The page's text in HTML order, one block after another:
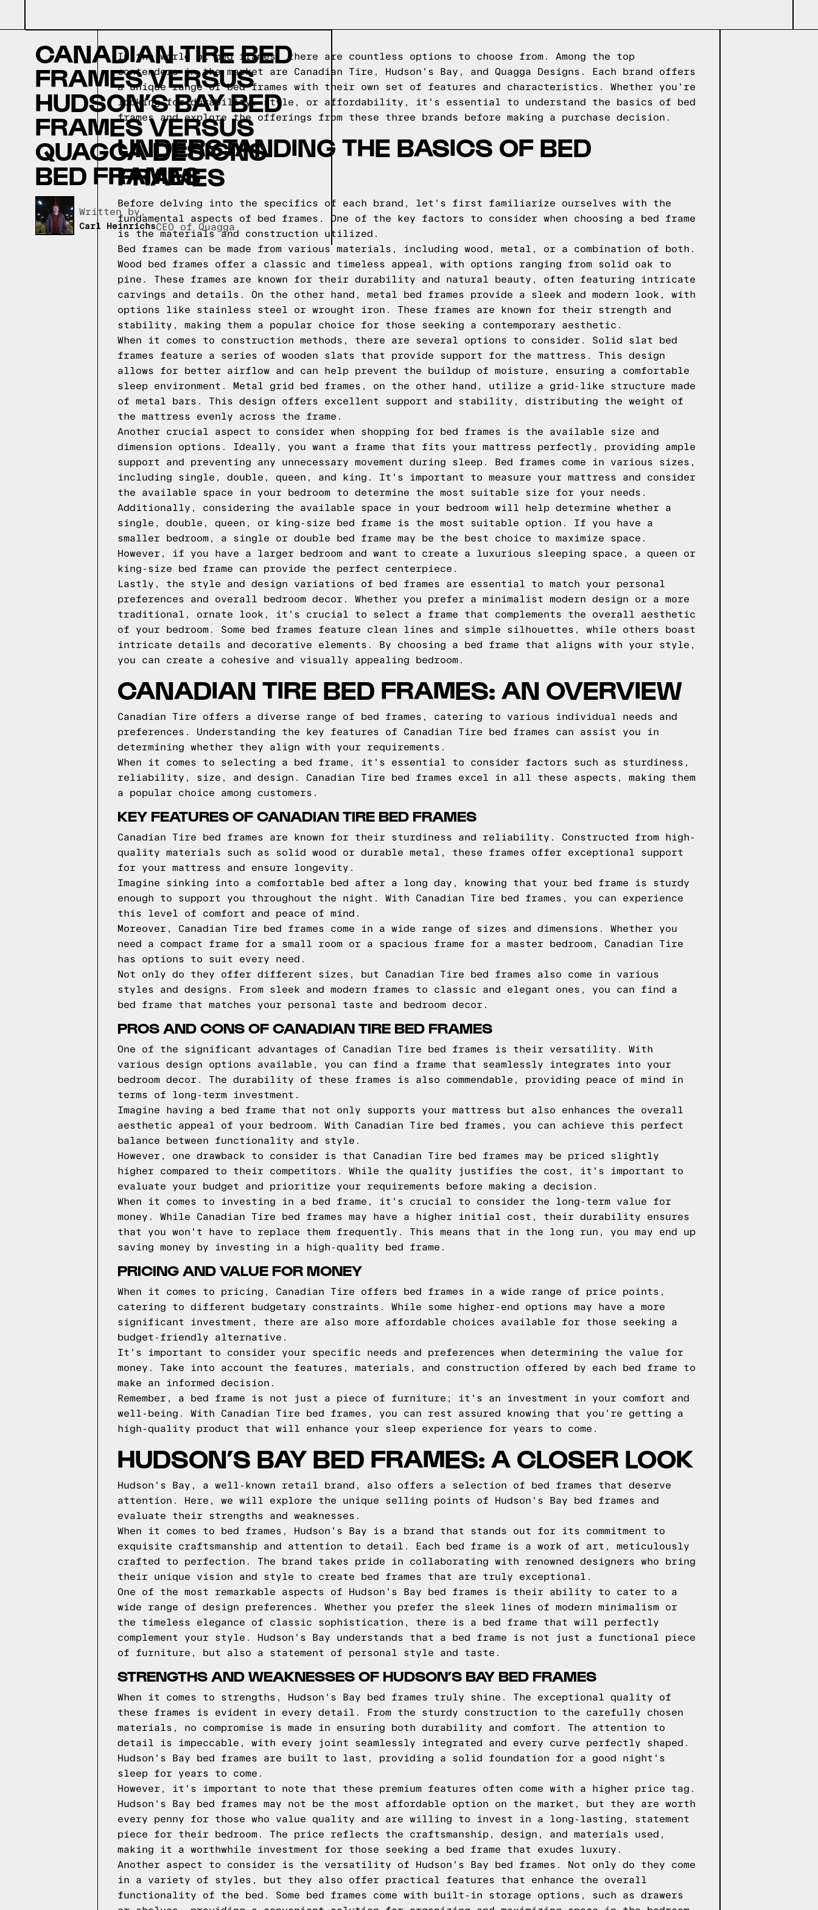
CANADIAN TIRE BED
FRAMES VERSUS
HUDSON’S BAY BED
FRAMES VERSUS
QUAGGA DESIGNS
BED FRAMES
Written by,
Carl HeinrichsCEO of Quagga
In the world of bed frames, there are countless options to choose from. Among the top
contenders in the market are Canadian Tire, Hudson's Bay, and Quagga Designs. Each brand offers
a unique range of bed frames with their own set of features and characteristics. Whether you're
looking for durability, style, or affordability, it's essential to understand the basics of bed
frames and explore the offerings from these three brands before making a purchase decision.
UNDERSTANDING THE BASICS OF BED
FRAMES
Before delving into the specifics of each brand, let's first familiarize ourselves with the
fundamental aspects of bed frames. One of the key factors to consider when choosing a bed frame
is the materials and construction utilized.
Bed frames can be made from various materials, including wood, metal, or a combination of both.
Wood bed frames offer a classic and timeless appeal, with options ranging from solid oak to
pine. These frames are known for their durability and natural beauty, often featuring intricate
carvings and details. On the other hand, metal bed frames provide a sleek and modern look, with
options like stainless steel or wrought iron. These frames are known for their strength and
stability, making them a popular choice for those seeking a contemporary aesthetic.
When it comes to construction methods, there are several options to consider. Solid slat bed
frames feature a series of wooden slats that provide support for the mattress. This design
allows for better airflow and can help prevent the buildup of moisture, ensuring a comfortable
sleep environment. Metal grid bed frames, on the other hand, utilize a grid-like structure made
of metal bars. This design offers excellent support and stability, distributing the weight of
the mattress evenly across the frame.
Another crucial aspect to consider when shopping for bed frames is the available size and
dimension options. Ideally, you want a frame that fits your mattress perfectly, providing ample
support and preventing any unnecessary movement during sleep. Bed frames come in various sizes,
including single, double, queen, and king. It's important to measure your mattress and consider
the available space in your bedroom to determine the most suitable size for your needs.
Additionally, considering the available space in your bedroom will help determine whether a
single, double, queen, or king-size bed frame is the most suitable option. If you have a
smaller bedroom, a single or double bed frame may be the best choice to maximize space.
However, if you have a larger bedroom and want to create a luxurious sleeping space, a queen or
king-size bed frame can provide the perfect centerpiece.
Lastly, the style and design variations of bed frames are essential to match your personal
preferences and overall bedroom decor. Whether you prefer a minimalist modern design or a more
traditional, ornate look, it's crucial to select a frame that complements the overall aesthetic
of your bedroom. Some bed frames feature clean lines and simple silhouettes, while others boast
intricate details and decorative elements. By choosing a bed frame that aligns with your style,
you can create a cohesive and visually appealing bedroom.
CANADIAN TIRE BED FRAMES: AN OVERVIEW
Canadian Tire offers a diverse range of bed frames, catering to various individual needs and
preferences. Understanding the key features of Canadian Tire bed frames can assist you in
determining whether they align with your requirements.
When it comes to selecting a bed frame, it's essential to consider factors such as sturdiness,
reliability, size, and design. Canadian Tire bed frames excel in all these aspects, making them
a popular choice among customers.
KEY FEATURES OF CANADIAN TIRE BED FRAMES
Canadian Tire bed frames are known for their sturdiness and reliability. Constructed from high-
quality materials such as solid wood or durable metal, these frames offer exceptional support
for your mattress and ensure longevity.
Imagine sinking into a comfortable bed after a long day, knowing that your bed frame is sturdy
enough to support you throughout the night. With Canadian Tire bed frames, you can experience
this level of comfort and peace of mind.
Moreover, Canadian Tire bed frames come in a wide range of sizes and dimensions. Whether you
need a compact frame for a small room or a spacious frame for a master bedroom, Canadian Tire
has options to suit every need.
Not only do they offer different sizes, but Canadian Tire bed frames also come in various
styles and designs. From sleek and modern frames to classic and elegant ones, you can find a
bed frame that matches your personal taste and bedroom decor.
PROS AND CONS OF CANADIAN TIRE BED FRAMES
One of the significant advantages of Canadian Tire bed frames is their versatility. With
various design options available, you can find a frame that seamlessly integrates into your
bedroom decor. The durability of these frames is also commendable, providing peace of mind in
terms of long-term investment.
Imagine having a bed frame that not only supports your mattress but also enhances the overall
aesthetic appeal of your bedroom. With Canadian Tire bed frames, you can achieve this perfect
balance between functionality and style.
However, one drawback to consider is that Canadian Tire bed frames may be priced slightly
higher compared to their competitors. While the quality justifies the cost, it's important to
evaluate your budget and prioritize your requirements before making a decision.
When it comes to investing in a bed frame, it's crucial to consider the long-term value for
money. While Canadian Tire bed frames may have a higher initial cost, their durability ensures
that you won't have to replace them frequently. This means that in the long run, you may end up
saving money by investing in a high-quality bed frame.
PRICING AND VALUE FOR MONEY
When it comes to pricing, Canadian Tire offers bed frames in a wide range of price points,
catering to different budgetary constraints. While some higher-end options may have a more
significant investment, there are also more affordable choices available for those seeking a
budget-friendly alternative.
It's important to consider your specific needs and preferences when determining the value for
money. Take into account the features, materials, and construction offered by each bed frame to
make an informed decision.
Remember, a bed frame is not just a piece of furniture; it's an investment in your comfort and
well-being. With Canadian Tire bed frames, you can rest assured knowing that you're getting a
high-quality product that will enhance your sleep experience for years to come.
HUDSON’S BAY BED FRAMES: A CLOSER LOOK
Hudson's Bay, a well-known retail brand, also offers a selection of bed frames that deserve
attention. Here, we will explore the unique selling points of Hudson's Bay bed frames and
evaluate their strengths and weaknesses.
When it comes to bed frames, Hudson's Bay is a brand that stands out for its commitment to
exquisite craftsmanship and attention to detail. Each bed frame is a work of art, meticulously
crafted to perfection. The brand takes pride in collaborating with renowned designers who bring
their unique vision and style to create bed frames that are truly exceptional.
One of the most remarkable aspects of Hudson's Bay bed frames is their ability to cater to a
wide range of design preferences. Whether you prefer the sleek lines of modern minimalism or
the timeless elegance of classic sophistication, there is a bed frame that will perfectly
complement your style. Hudson's Bay understands that a bed frame is not just a functional piece
of furniture, but also a statement of personal style and taste.
STRENGTHS AND WEAKNESSES OF HUDSON’S BAY BED FRAMES
When it comes to strengths, Hudson's Bay bed frames truly shine. The exceptional quality of
these frames is evident in every detail. From the sturdy construction to the carefully chosen
materials, no compromise is made in ensuring both durability and comfort. The attention to
detail is impeccable, with every joint seamlessly integrated and every curve perfectly shaped.
Hudson's Bay bed frames are built to last, providing a solid foundation for a good night's
sleep for years to come.
However, it's important to note that these premium features often come with a higher price tag.
Hudson's Bay bed frames may not be the most affordable option on the market, but they are worth
every penny for those who value quality and are willing to invest in a long-lasting, statement
piece for their bedroom. The price reflects the craftsmanship, design, and materials used,
making it a worthwhile investment for those seeking a bed frame that exudes luxury.
Another aspect to consider is the versatility of Hudson's Bay bed frames. Not only do they come
in a variety of styles, but they also offer practical features that enhance the overall
functionality of the bed. Some bed frames come with built-in storage options, such as drawers